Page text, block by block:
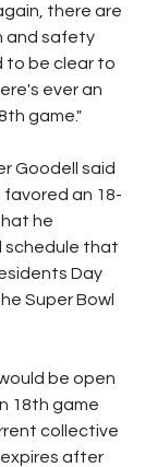
there are
and safety
to be clear to
ever an
game."
Goodell said
an 18-
he
schedule that
Day
Super Bowl
be open
18th game
collective
after